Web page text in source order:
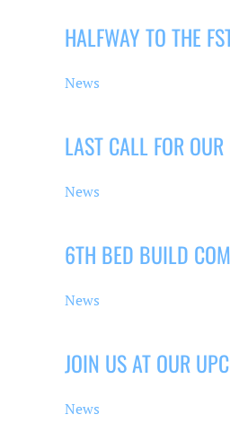
HALFWAY TO THE
News
LAST CALL FOR
News
6TH BED BUILD
News
JOIN US AT OUR
News